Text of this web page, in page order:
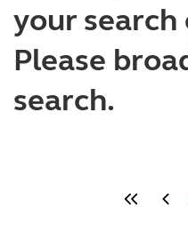
your
Please
search.